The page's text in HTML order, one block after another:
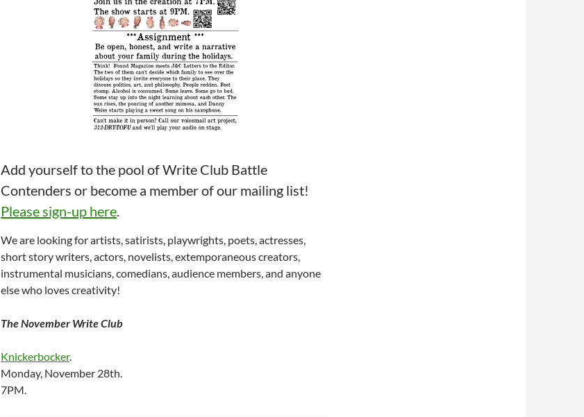
Add yourself to the pool of Write Club Battle
Contenders or become a member of our mailing list!
Please sign-up here.
We are looking for artists, satirists, playwrights, poets, actresses,
short story writers, actors, novelists, extemporaneous creators,
instrumental musicians, comedians, audience members, and anyone
else who loves creativity!
The November Write Club
Knickerbocker.
Monday, November 28th.
7PM.